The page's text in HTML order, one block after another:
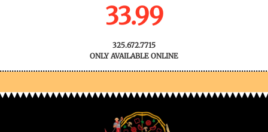
33.99
325.672.7715
ONLY AVAILABLE ONLINE